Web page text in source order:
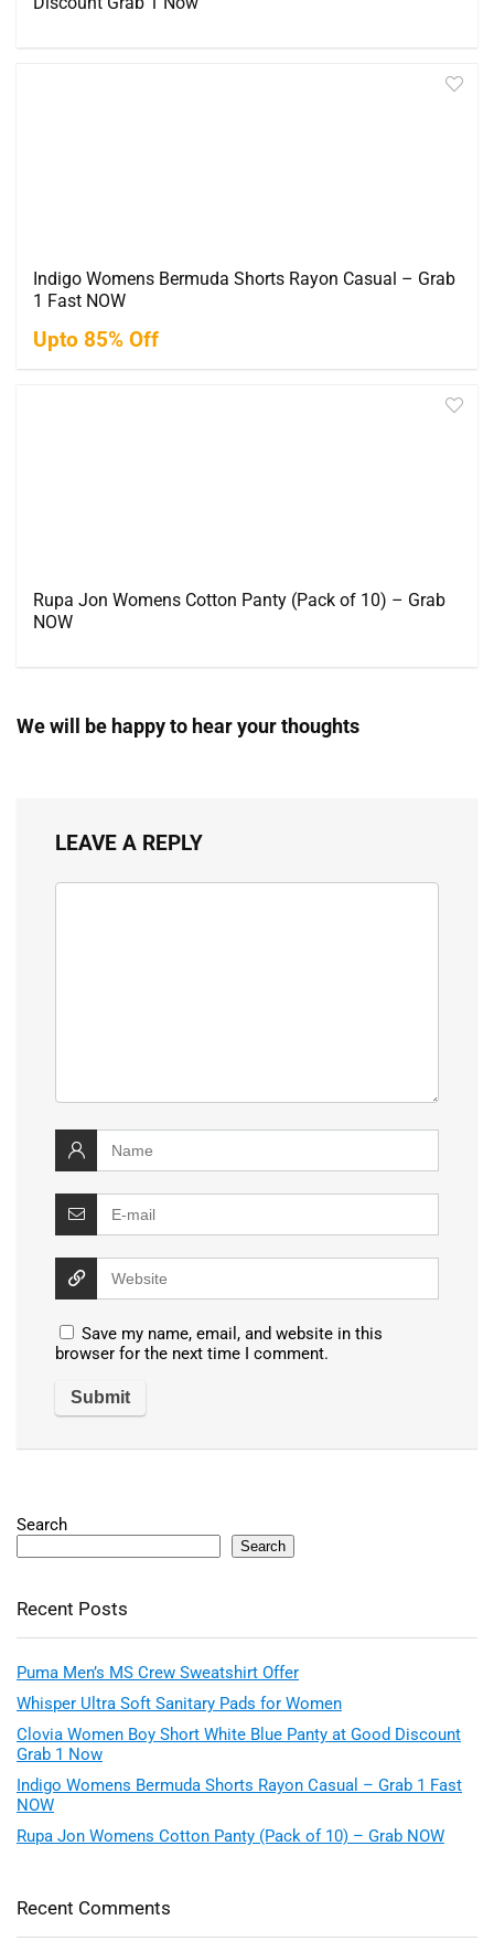
Indigo Womens Bermuda Shorts Rayon Casual – Grab
1 Fast NOW
Upto 85% Off
Rupa Jon Womens Cotton Panty (Pack of 10) – Grab
NOW
We will be happy to hear your thoughts
LEAVE A REPLY
Save my name, email, and website in this
browser for the next time I comment.
Search
Search
Recent Posts
Puma Men’s MS Crew Sweatshirt Offer
Whisper Ultra Soft Sanitary Pads for Women
Clovia Women Boy Short White Blue Panty at Good Discount
Grab 1 Now
Indigo Womens Bermuda Shorts Rayon Casual – Grab 1 Fast
NOW
Rupa Jon Womens Cotton Panty (Pack of 10) – Grab NOW
Recent Comments